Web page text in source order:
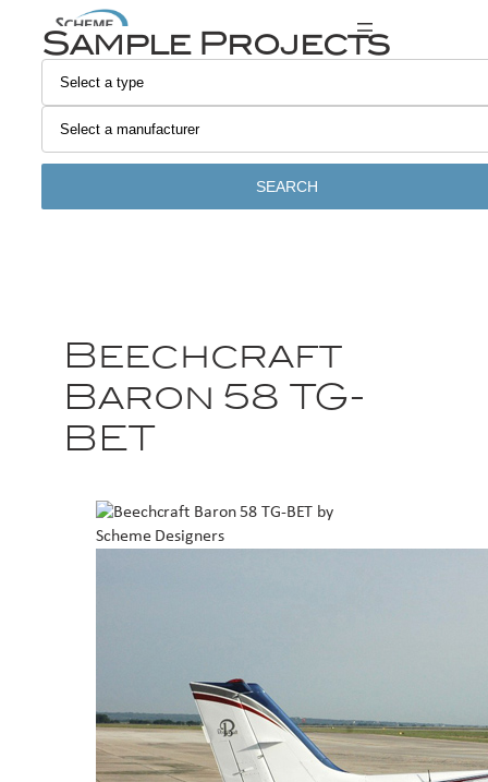
Sample Projects
SEARCH
Beechcraft
Baron 58 TG-
BET